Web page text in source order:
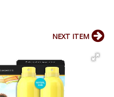
NEXT ITEM